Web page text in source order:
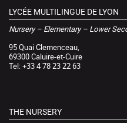
LYCÉE MULTILINGUE DE LYON
Nursery – Elementary – Lower
95 Quai Clemenceau,
69300 Caluire-et-Cuire
Tel: +33 4 78 23 22 63
THE NURSERY